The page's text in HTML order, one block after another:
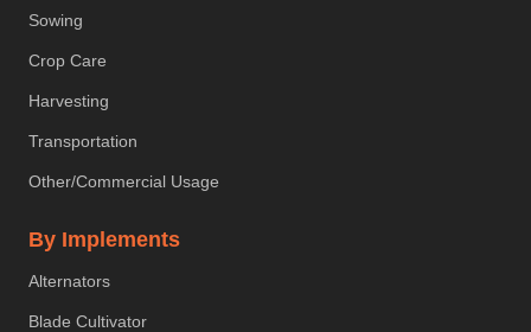
Sowing
Crop Care
Harvesting
Transportation
Other/Commercial Usage
By Implements
Alternators
Blade Cultivator